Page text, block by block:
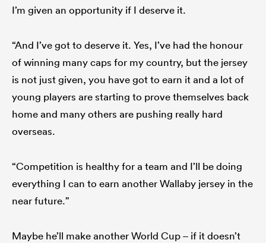
I’m given an opportunity if I deserve it.
“And I’ve got to deserve it. Yes, I’ve had the honour
of winning many caps for my country, but the jersey
is not just given, you have got to earn it and a lot of
young players are starting to prove themselves back
home and many others are pushing really hard
overseas.
“Competition is healthy for a team and I’ll be doing
everything I can to earn another Wallaby jersey in the
near future.”
Maybe he’ll make another World Cup – if it doesn’t